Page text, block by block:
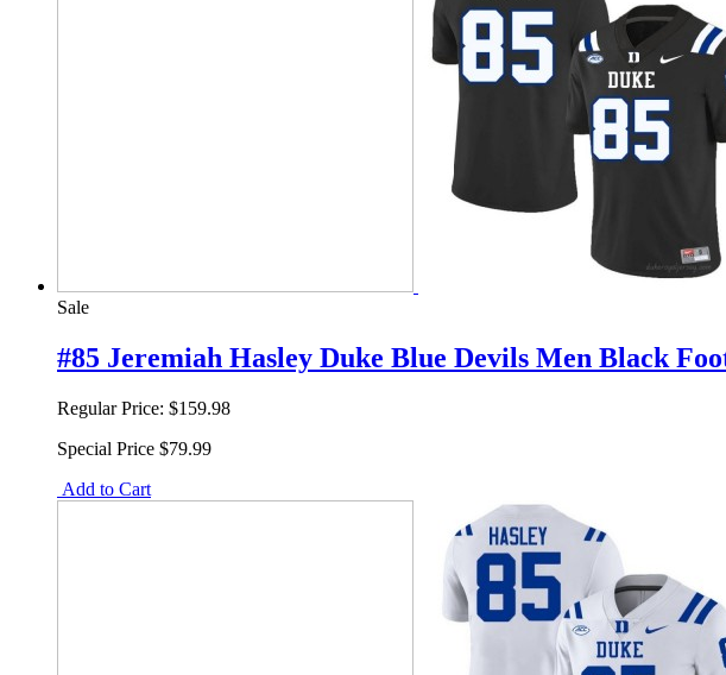
Sale
#85 Jeremiah Hasley Duke Blue Devils Men Black
Regular Price: $159.98
Special Price $79.99
Add to Cart